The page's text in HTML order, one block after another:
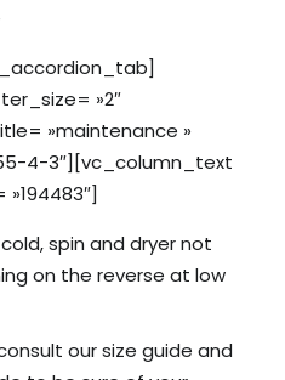
»2″
»maintenance »
4-3″][vc_column_text
spin and dryer not
on the reverse at low
our size guide and